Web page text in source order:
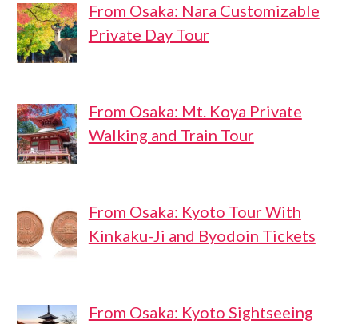
From Osaka: Nara Customizable
Private Day Tour
From Osaka: Mt. Koya Private
Walking and Train Tour
From Osaka: Kyoto Tour With
Kinkaku-Ji and Byodoin Tickets
From Osaka: Kyoto Sightseeing